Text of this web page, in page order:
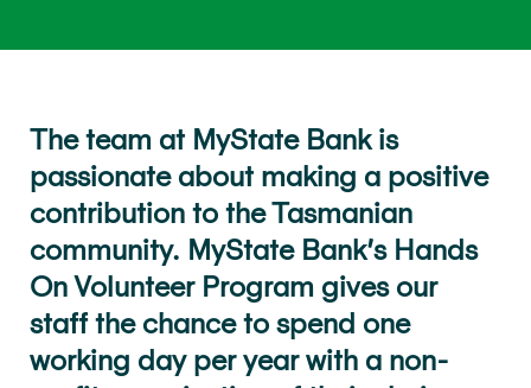
The team at MyState Bank is
passionate about making a positive
contribution to the Tasmanian
community. MyState Bank’s Hands
On Volunteer Program gives our
staff the chance to spend one
working day per year with a non-